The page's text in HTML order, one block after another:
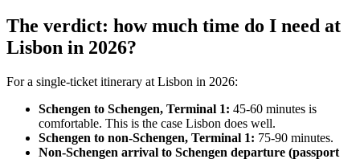
The verdict: how much time do I need at
Lisbon in 2026?
For a single-ticket itinerary at Lisbon in 2026:
Schengen to Schengen, Terminal 1: 45-60 minutes is
comfortable. This is the case Lisbon does well.
Schengen to non-Schengen, Terminal 1: 75-90 minutes.
Non-Schengen arrival to Schengen departure (passport